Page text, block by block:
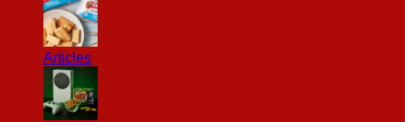
Articles